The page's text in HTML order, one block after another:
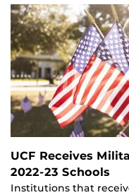
UCF Receives
2022-23 Schools
Institutions that